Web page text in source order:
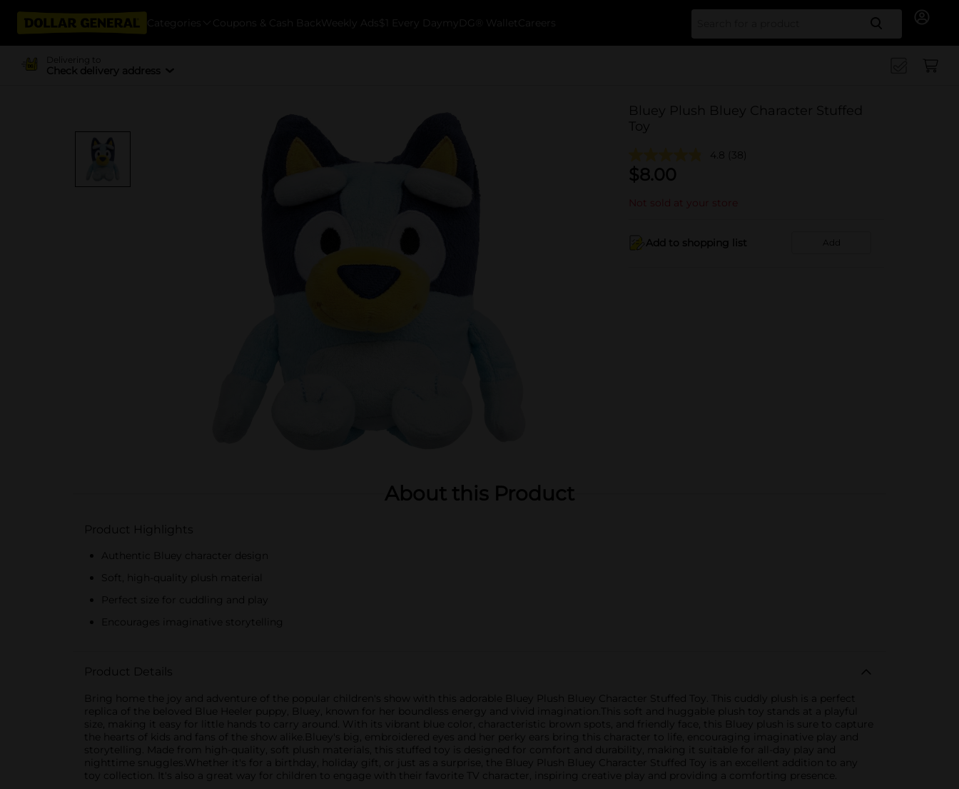
Categories Coupons & Cash Back Weekly Ads $1 Every Day myDG® Wallet Careers Search
Delivering to
Check delivery address
Bluey Plush Bluey Character Stuffed
Toy
4.8 (38)
$8.00
Not sold at your store
Add to shopping list Add
About this Product
Product Highlights
Authentic Bluey character design
Soft, high-quality plush material
Perfect size for cuddling and play
Encourages imaginative storytelling
Product Details
Bring home the joy and adventure of the popular children's show with this adorable Bluey Plush Bluey Character Stuffed Toy. This cuddly plush is a perfect
replica of the beloved Blue Heeler puppy, Bluey, known for her boundless energy and vivid imagination.This soft and huggable plush toy stands at a playful
size, making it easy for little hands to carry around. With its vibrant blue color, characteristic brown spots, and friendly face, this Bluey plush is sure to capture
the hearts of kids and fans of the show alike.Bluey's big, embroidered eyes and her perky ears bring this character to life, encouraging imaginative play and
storytelling. Made from high-quality, soft plush materials, this stuffed toy is designed for comfort and durability, making it suitable for all-day play and
nighttime snuggles.Whether it's for a birthday, holiday gift, or just as a surprise, the Bluey Plush Bluey Character Stuffed Toy is an excellent addition to any
toy collection. It's also a great way for children to engage with their favorite TV character, inspiring creative play and providing a comforting presence.